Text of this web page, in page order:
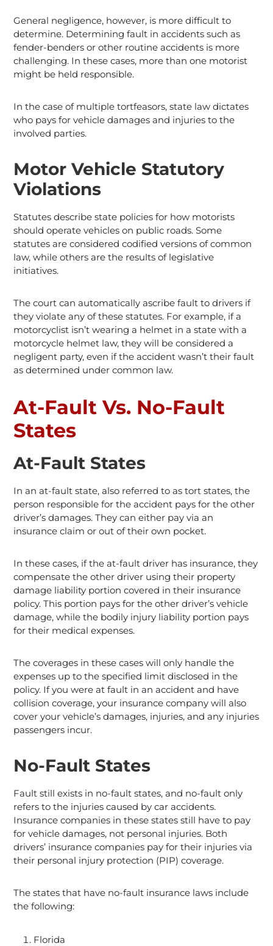
General negligence, however, is more difficult to
determine. Determining fault in accidents such as
fender-benders or other routine accidents is more
challenging. In these cases, more than one motorist
might be held responsible.
In the case of multiple tortfeasors, state law dictates
who pays for vehicle damages and injuries to the
involved parties.
Motor Vehicle Statutory
Violations
Statutes describe state policies for how motorists
should operate vehicles on public roads. Some
statutes are considered codified versions of common
law, while others are the results of legislative
initiatives.
The court can automatically ascribe fault to drivers if
they violate any of these statutes. For example, if a
motorcyclist isn’t wearing a helmet in a state with a
motorcycle helmet law, they will be considered a
negligent party, even if the accident wasn’t their fault
as determined under common law.
At-Fault Vs. No-Fault
States
At-Fault States
In an at-fault state, also referred to as tort states, the
person responsible for the accident pays for the other
driver’s damages. They can either pay via an
insurance claim or out of their own pocket.
In these cases, if the at-fault driver has insurance, they
compensate the other driver using their property
damage liability portion covered in their insurance
policy. This portion pays for the other driver’s vehicle
damage, while the bodily injury liability portion pays
for their medical expenses.
The coverages in these cases will only handle the
expenses up to the specified limit disclosed in the
policy. If you were at fault in an accident and have
collision coverage, your insurance company will also
cover your vehicle’s damages, injuries, and any injuries
passengers incur.
No-Fault States
Fault still exists in no-fault states, and no-fault only
refers to the injuries caused by car accidents.
Insurance companies in these states still have to pay
for vehicle damages, not personal injuries. Both
drivers’ insurance companies pay for their injuries via
their personal injury protection (PIP) coverage.
The states that have no-fault insurance laws include
the following:
Florida